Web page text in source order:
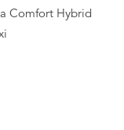
Comfort Hybrid